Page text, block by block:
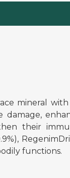
mineral
their
functions.